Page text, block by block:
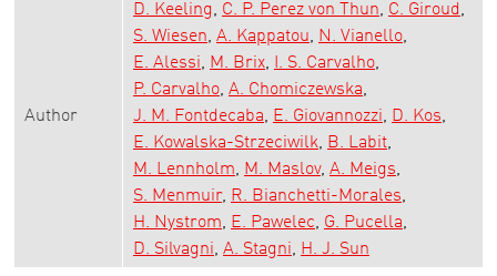
Author
D. Keeling
C. P. Perez von Thun
C. Giroud
S. Wiesen A. Kappatou
N. Vianello
E. Alessi
M. Brix
I. S. Carvalho
P. Carvalho A. Chomiczewska
J. M. Fontdecaba
E. Giovannozzi
D. Kos
E. Kowalska-Strzeciwilk
B. Labit
M. Lennholm
M. Maslov A. Meigs
S. Menmuir
R. Bianchetti-Morales
H. Nystrom
E. Pawelec
G. Pucella
D. Silvagni A. Stagni H. J. Sun